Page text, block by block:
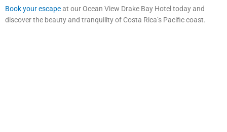
Book your escapeat our Ocean View Drake Bay Hotel today and
discover the beauty and tranquility of Costa Rica’s Pacific coast.